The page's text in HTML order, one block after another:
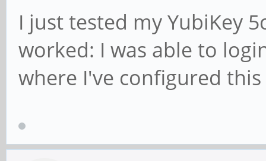
I just tested my YubiKey
worked: I was able to
where I've configured this